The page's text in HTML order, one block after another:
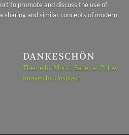
to promote and discuss the use of
sharing and similar concepts of modern
DANKESCHÖN
Theme by Moritz Sauer at Phlow
Images by Unsplash